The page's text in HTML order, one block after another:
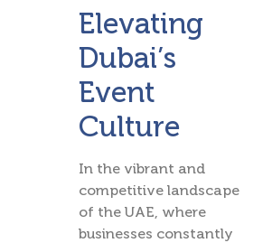
Elevating
Dubai’s
Event
Culture
In the vibrant and
competitive landscape
of the UAE, where
businesses constantly